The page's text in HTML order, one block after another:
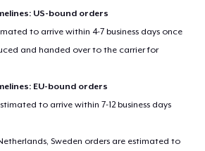
US-bound orders
to arrive within 4-7 business days once
and handed over to the carrier for
EU-bound orders
to arrive within 7-12 business days
Sweden orders are estimated to